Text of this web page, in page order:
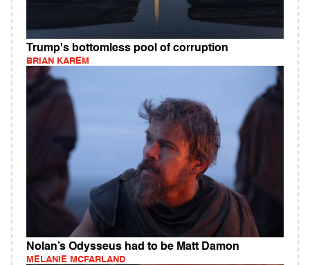
Trump's bottomless pool of corruption
BRIAN KAREM
Nolan’s Odysseus had to be Matt Damon
MELANIE MCFARLAND